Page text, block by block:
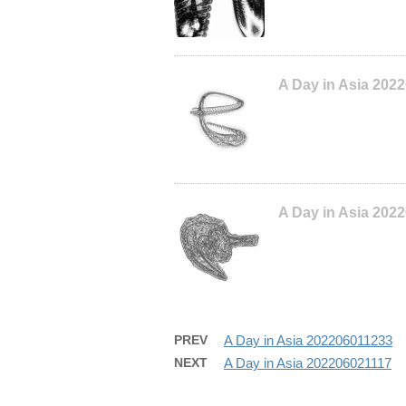
A Day in Asia
A Day in Asia
PREV A Day in Asia 202206011233
NEXT A Day in Asia 202206021117